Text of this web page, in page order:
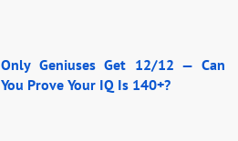
Only Geniuses Get 12/12 — Can
You Prove Your IQ Is 140+?